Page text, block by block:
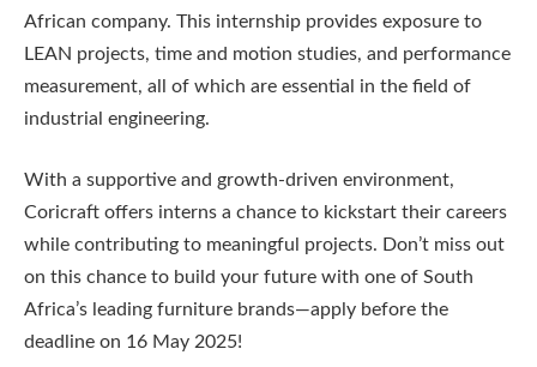
African company. This internship provides exposure to
LEAN projects, time and motion studies, and performance
measurement, all of which are essential in the field of
industrial engineering.
With a supportive and growth-driven environment,
Coricraft offers interns a chance to kickstart their careers
while contributing to meaningful projects. Don’t miss out
on this chance to build your future with one of South
Africa’s leading furniture brands—apply before the
deadline on 16 May 2025!